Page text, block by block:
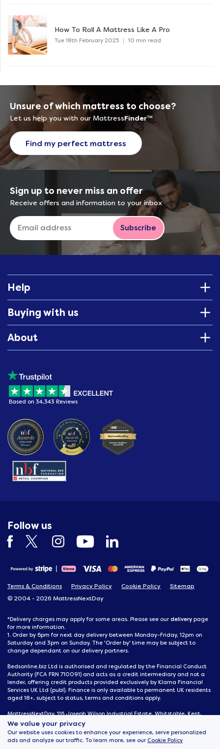
We value your privacy
Our website uses cookies to enhance your experience, serve personalized
ads and analyze our traffic. To learn more, see our Cookie Policy
How To Roll A Mattress Like A Pro
Tue 18th February 2025 | 10 min read
Unsure of which mattress to choose?
Let us help you with our MattressFinder™
Find my perfect mattress
Sign up to never miss an offer
Receive offers and information to your inbox
Subscribe
Help
Buying with us
About
Based on 34,343 Reviews
Follow us
Terms & Conditions Privacy Policy Cookie Policy
Sitemap
© 2004 - 2026 MattressNextDay
*Delivery charges may apply for some areas. Please see our delivery page
for more information.
1. Order by 6pm for next day delivery between Monday-Friday, 12pm on
Saturday and 3pm on Sunday. The 'Order by' time may be subject to
change dependant on our delivery partners.
Bedsonline.biz Ltd is authorised and regulated by the Financial Conduct
Authority (FCA FRN 710091) and acts as a credit intermediary and not a
lender, offering credit products provided exclusively by Klarna Financial
Services UK Ltd (publ). Finance is only available to permanent UK residents
aged 18+, subject to status, terms and conditions apply.
MattressNextDay, 116 Joseph Wilson Industrial Estate, Whitstable, Kent,
CT5 3SN